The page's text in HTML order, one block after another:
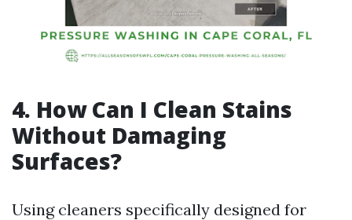
4. How Can I Clean Stains
Without Damaging
Surfaces?
Using cleaners specifically designed for